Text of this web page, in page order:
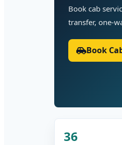
Book cab
transfer, one-
Book
36